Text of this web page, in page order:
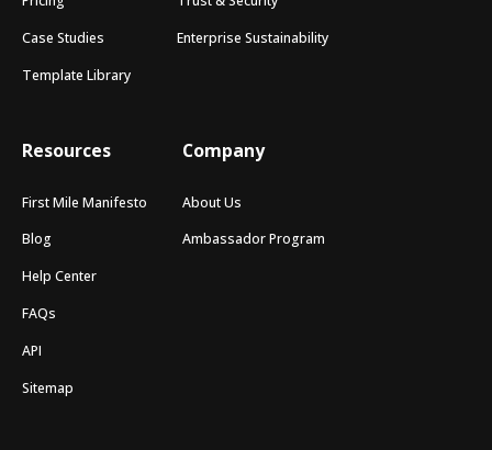
Case Studies
Template Library
Enterprise Sustainability
Resources
First Mile Manifesto
Blog
Help Center
FAQs
API
Sitemap
Company
About Us
Ambassador Program